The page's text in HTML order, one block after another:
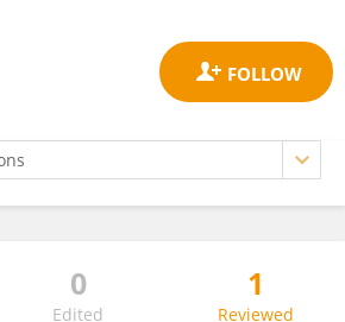
0
Edited
1
Reviewed